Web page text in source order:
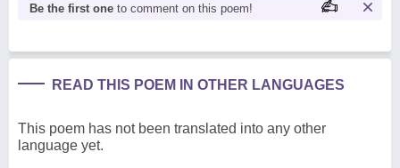
Be the first one to comment on this poem!
READ THIS POEM IN OTHER LANGUAGES
This poem has not been translated into any other
language yet.